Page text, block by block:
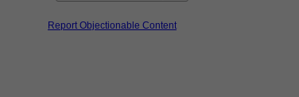
Report Objectionable Content